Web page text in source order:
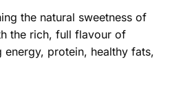
the natural sweetness of
the rich, full flavour of
protein, healthy fats,